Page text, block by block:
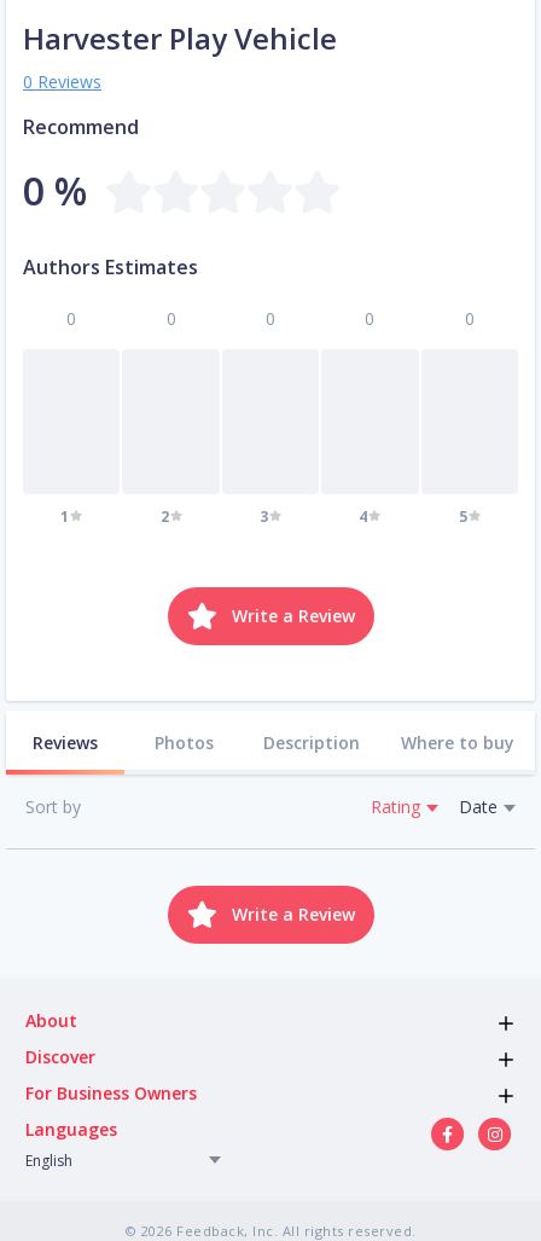
Harvester Play Vehicle
0 Reviews
Recommend
0 %
Authors Estimates
0
1
0
2
0
3
0
4
0
5
Write a Review
Reviews Photos Description Where to buy
Sort by Rating Date
Write a Review
About
Discover
For Business Owners
Languages
English
© 2026 Feedback, Inc. All rights reserved.